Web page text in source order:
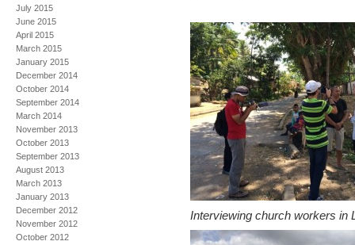
July 2015
June 2015
April 2015
March 2015
January 2015
December 2014
October 2014
September 2014
March 2014
November 2013
October 2013
September 2013
August 2013
March 2013
January 2013
December 2012
November 2012
October 2012
Interviewing church workers in